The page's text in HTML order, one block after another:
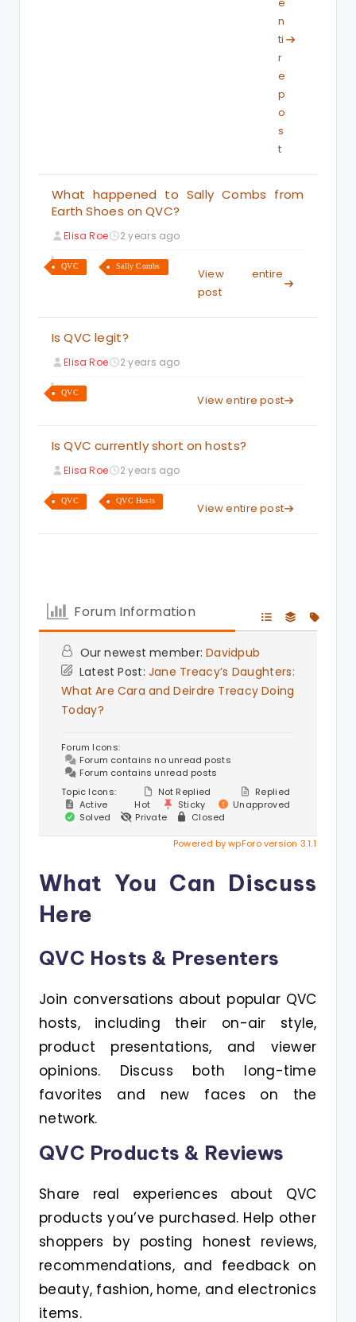
n
ti
r
e
p
o
s
t
What happened to Sally Combs from
Earth Shoes on QVC?
Elisa Roe 2 years ago
QVC Sally Combs
View entire
post
Is QVC legit?
Elisa Roe 2 years ago
QVC
View entire post
Is QVC currently short on hosts?
Elisa Roe 2 years ago
QVC QVC Hosts
View entire post
Forum Information
Our newest member: Davidpub
Latest Post: Jane Treacy’s Daughters:
What Are Cara and Deirdre Treacy Doing
Today?
Forum Icons:
Forum contains no unread posts
Forum contains unread posts
Topic Icons:
Not Replied
Replied
Active
Hot Sticky
Unapproved
Solved
Private Closed
Powered by wpForo version 3.1.1
What You Can Discuss
Here
QVC Hosts & Presenters
Join conversations about popular QVC
hosts, including their on-air style,
product presentations, and viewer
opinions. Discuss both long-time
favorites and new faces on the
network.
QVC Products & Reviews
Share real experiences about QVC
products you’ve purchased. Help other
shoppers by posting honest reviews,
recommendations, and feedback on
beauty, fashion, home, and electronics
items.